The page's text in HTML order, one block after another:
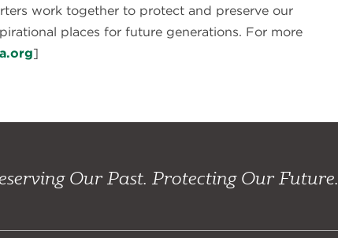
work together to protect and preserve our
places for future generations. For more
]
Our Past. Protecting Our Future.